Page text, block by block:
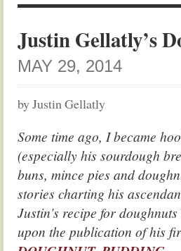
Justin Gellatly’s
MAY 29, 2014
by Justin Gellatly
Some time ago, I became
(especially his sourdough
buns, mince pies and
stories charting his
Justin’s recipe for
upon the publication of his